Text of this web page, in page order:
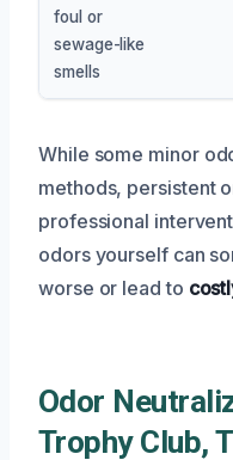
foul or
sewage-like
smells
While some minor
methods, persistent
professional
odors yourself can
worse or lead to
Odor
Trophy Club,